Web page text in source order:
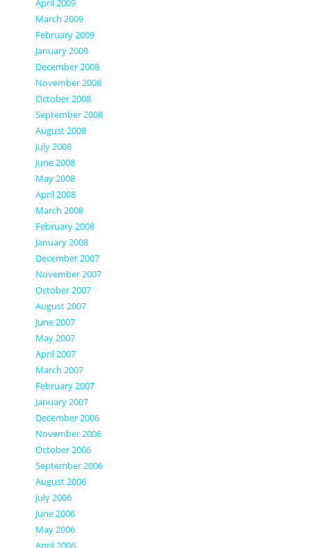
April 2009
March 2009
February 2009
January 2009
December 2008
November 2008
October 2008
September 2008
August 2008
July 2008
June 2008
May 2008
April 2008
March 2008
February 2008
January 2008
December 2007
November 2007
October 2007
August 2007
June 2007
May 2007
April 2007
March 2007
February 2007
January 2007
December 2006
November 2006
October 2006
September 2006
August 2006
July 2006
June 2006
May 2006
April 2006